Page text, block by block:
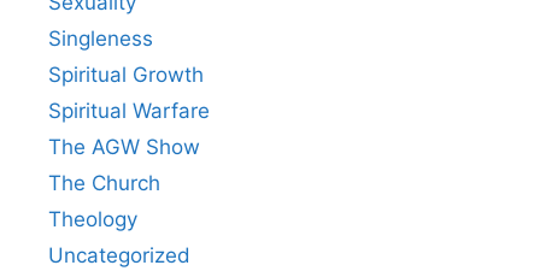
Singleness
Spiritual Growth
Spiritual Warfare
The AGW Show
The Church
Theology
Uncategorized